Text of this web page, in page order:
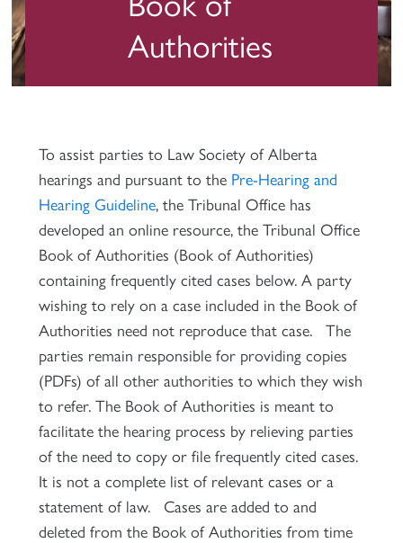
Authorities
To assist parties to Law Society of Alberta
hearings and pursuant to the Pre-Hearing and
Hearing Guideline, the Tribunal Office has
developed an online resource, the Tribunal Office
Book of Authorities (Book of Authorities)
containing frequently cited cases below. A party
wishing to rely on a case included in the Book of
Authorities need not reproduce that case. The
parties remain responsible for providing copies
(PDFs) of all other authorities to which they wish
to refer. The Book of Authorities is meant to
facilitate the hearing process by relieving parties
of the need to copy or file frequently cited cases.
It is not a complete list of relevant cases or a
statement of law. Cases are added to and
deleted from the Book of Authorities from time